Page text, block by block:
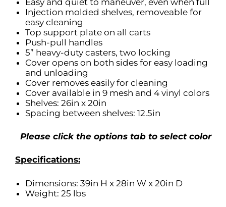
Easy and quiet to maneuver, even when full
Injection molded shelves, removeable for
easy cleaning
Top support plate on all carts
Push-pull handles
5” heavy-duty casters, two locking
Cover opens on both sides for easy loading
and unloading
Cover removes easily for cleaning
Cover available in 9 mesh and 4 vinyl colors
Shelves: 26in x 20in
Spacing between shelves: 12.5in
Please click the options tab to select color
Specifications:
Dimensions: 39in H x 28in W x 20in D
Weight: 25 lbs